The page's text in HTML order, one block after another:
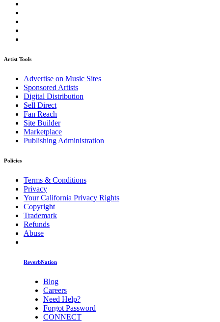
Artist Tools
Advertise on Music Sites
Sponsored Artists
Digital Distribution
Sell Direct
Fan Reach
Site Builder
Marketplace
Publishing Administration
Policies
Terms & Conditions
Privacy
Your California Privacy Rights
Copyright
Trademark
Refunds
Abuse
ReverbNation
Blog
Careers
Need Help?
Forgot Password
CONNECT